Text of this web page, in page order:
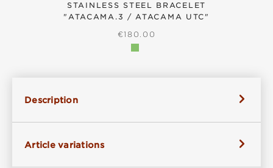
STAINLESS STEEL BRACELET
"ATACAMA.3 / ATACAMA UTC"
REGULAR PRICE:
€180.00
Description
Article variations